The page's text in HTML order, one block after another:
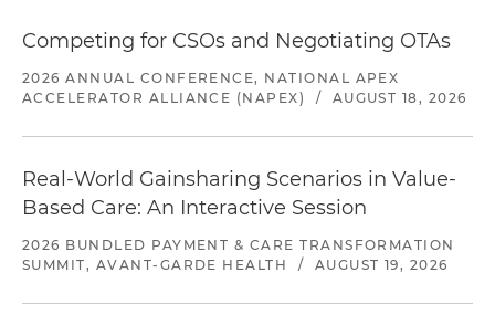
Competing for CSOs and Negotiating OTAs
2026 ANNUAL CONFERENCE, NATIONAL APEX
ACCELERATOR ALLIANCE (NAPEX)
/ AUGUST 18, 2026
Real-World Gainsharing Scenarios in Value-
Based Care: An Interactive Session
2026 BUNDLED PAYMENT & CARE TRANSFORMATION
SUMMIT, AVANT-GARDE HEALTH
/ AUGUST 19, 2026